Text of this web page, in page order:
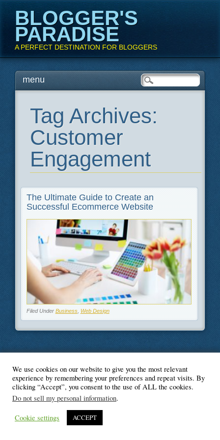
BLOGGER'S
PARADISE
A PERFECT DESTINATION FOR BLOGGERS
Main menu
Skipmenu
Tag Archives:
Customer
Engagement
The Ultimate Guide to Create an
Successful Ecommerce Website
Filed Under Business, Web Design
© Blogger's Paradise
We use cookies on our website to give you the most relevant
experience by remembering your preferences and repeat visits. By
clicking “Accept”, you consent to the use of ALL the cookies.
Do not sell my personal information.
Cookie settings ACCEPT